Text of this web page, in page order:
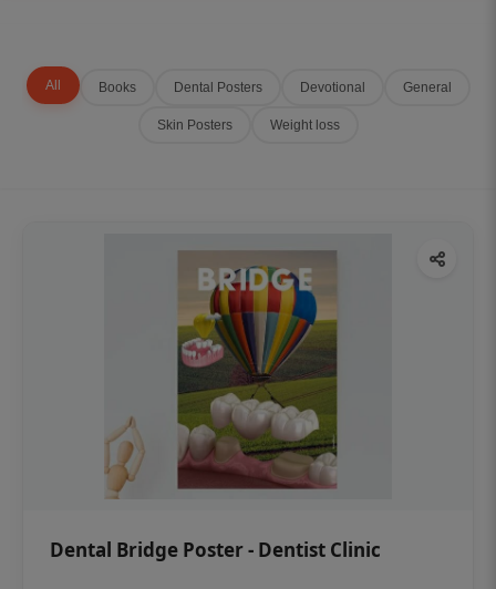
All Books Dental Posters Devotional General
Skin Posters Weight loss
Dental Bridge Poster - Dentist Clinic